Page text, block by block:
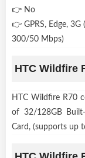
👉 No
👉 GPRS, Edge, 3G
300/50 Mbps)
HTC Wildfire
HTC Wildfire R70
of 32/128GB
Card, (supports up